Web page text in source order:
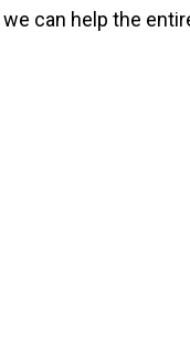
can help the